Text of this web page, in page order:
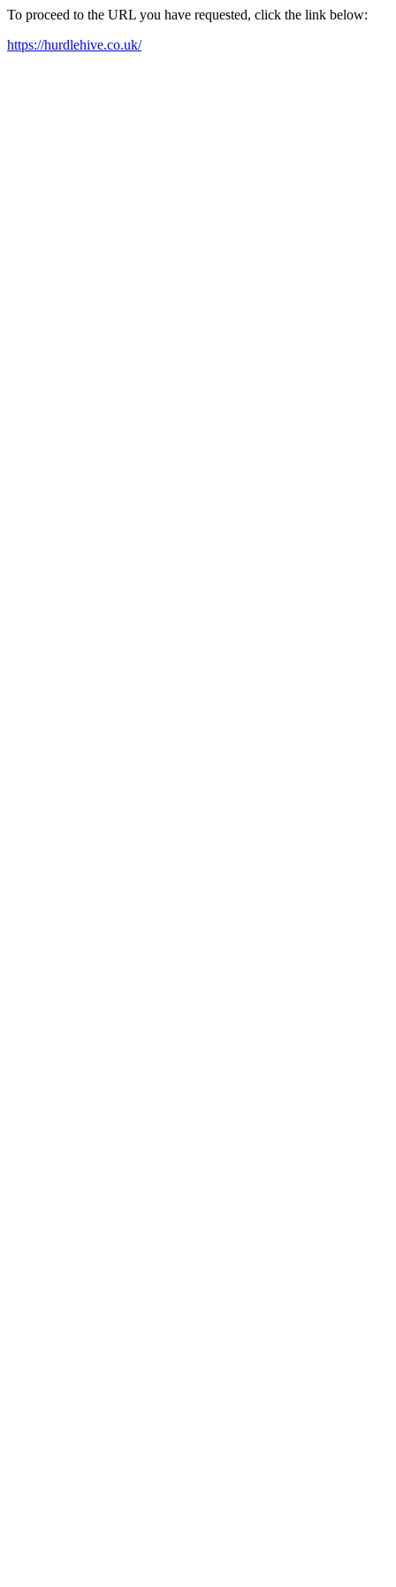
To proceed to the URL you have requested, click the link below:
https://hurdlehive.co.uk/